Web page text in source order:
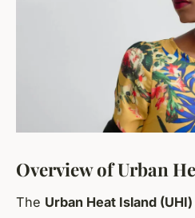
Overview of Urban
The Urban Heat Island